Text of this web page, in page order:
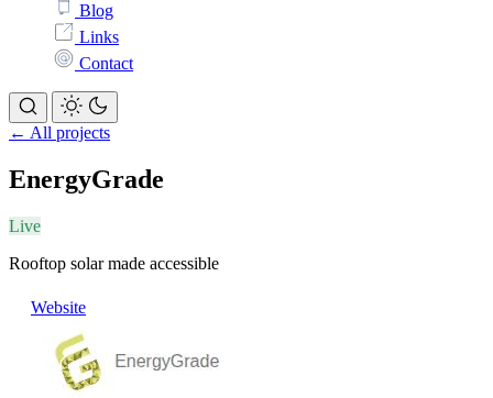
Blog
Links
Contact
← All projects
EnergyGrade
Live
Rooftop solar made accessible
Website